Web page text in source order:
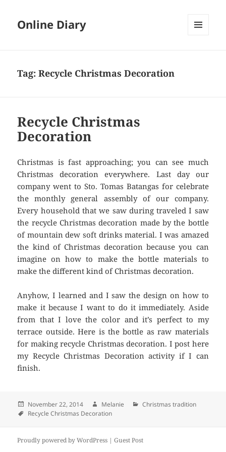
Online Diary
Tag: Recycle Christmas Decoration
Recycle Christmas
Decoration
Christmas is fast approaching; you can see much
Christmas decoration everywhere. Last day our
company went to Sto. Tomas Batangas for celebrate
the monthly general assembly of our company.
Every household that we saw during traveled I saw
the recycle Christmas decoration made by the bottle
of mountain dew soft drinks material. I was amazed
the kind of Christmas decoration because you can
imagine on how to make the bottle materials to
make the different kind of Christmas decoration.
Anyhow, I learned and I saw the design on how to
make it because I want to do it immediately. Aside
from that I love the color and it’s perfect to my
terrace outside. Here is the bottle as raw materials
for making recycle Christmas decoration. I post here
my Recycle Christmas Decoration activity if I can
finish.
Posted
on
November 22, 2014 Author
Melanie Categories
Christmas tradition
Tags
Recycle Christmas Decoration
Proudly powered by WordPress |Guest Post